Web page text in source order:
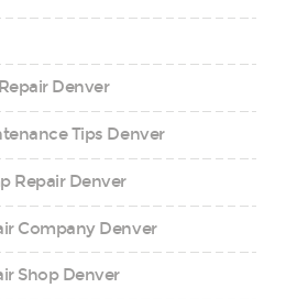
Denver
Tips Denver
Repair Denver
Company Denver
Shop Denver